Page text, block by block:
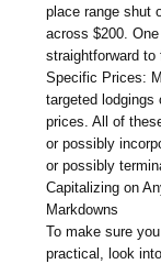
place range shut
across $200.
straightforward to
Specific Prices:
targeted
prices. All of
or possibly
or possibly
Capitalizing on
Markdowns
To make sure
practical, look